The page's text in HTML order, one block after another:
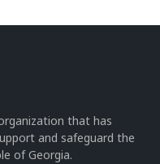
that has
and safeguard the
of Georgia.